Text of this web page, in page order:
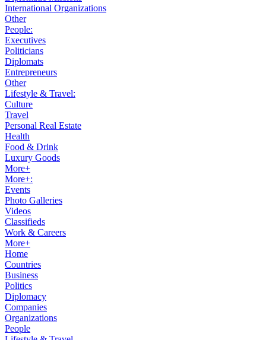
International Organizations
Other
People:
Executives
Politicians
Diplomats
Entrepreneurs
Other
Lifestyle & Travel:
Culture
Travel
Personal Real Estate
Health
Food & Drink
Luxury Goods
More+
More+:
Events
Photo Galleries
Videos
Classifieds
Work & Careers
More+
Home
Countries
Business
Politics
Diplomacy
Companies
Organizations
People